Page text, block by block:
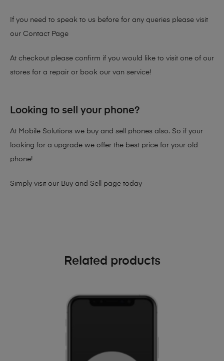
If you need to speak to us before for any queries please visit
our Contact Page
At checkout please confirm if you would like to visit one of our
stores for a repair or book our van service!
Looking to sell your phone?
At Mobile Solutions we buy and sell phones also. So if your
looking for a upgrade we offer the best price for your old
phone!
Simply visit our Buy and Sell page today
Related products